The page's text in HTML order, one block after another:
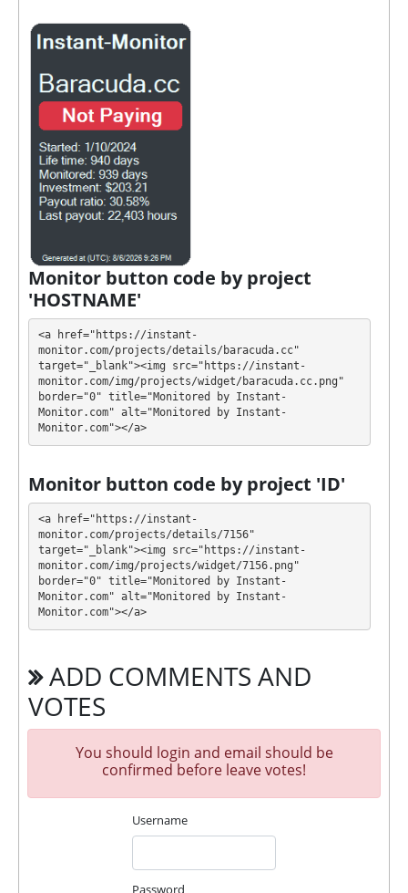
accepted payment systems:
It’s easier to find an exchange point to replenish or
buy online currency if you have several options.
They have developed unique tariff plans. Each has its
own advantages. Select the most appropriate option
according to the appropriate investment conditions.
You can use one or more plans at the same time to
generate as much revenue as possible.
💰 The project offers next investment plans:
$10 - $999999: +2% per cell
The accrual and withdrawal of profits will be
processed✅ AUTOMATICALLYat the same time,
including on weekends and holidays.
BARACUDA has next features DDoS protection, SSL
encryption, Dedicated server/IP, Unique design and
texts, Online chat, Unique Script. 🤝 You will receive a
partners are made from external electronic
currencies. They offer next referral program 0.5% -
0.35% - 0.15%. This is a great partnership business
opportunity for experts and who want to promote
and earn good money.
For get technical support, you need to send an email
admin@baracuda.cc to the support service. You can
also contact through Livechat and support form.
problems.
During the promotional period, we closely monitor
our and our partners witdrawals and project can
habe next statuses:
withdrawals intime.
PROBLEMstatus will be when one of our
partner's withdrawal in pending state.
we have not received withdrawals within
Monitor button code by project
'HOSTNAME'
<a href="https://instant-
monitor.com/projects/details/baracuda.cc"
target="_blank"><img src="https://instant-
monitor.com/img/projects/widget/baracuda.cc.png"
border="0" title="Monitored by Instant-
Monitor.com" alt="Monitored by Instant-
Monitor.com"></a>
Monitor button code by project 'ID'
<a href="https://instant-
monitor.com/projects/details/7156"
target="_blank"><img src="https://instant-
monitor.com/img/projects/widget/7156.png"
border="0" title="Monitored by Instant-
Monitor.com" alt="Monitored by Instant-
Monitor.com"></a>
ADD COMMENTS AND
VOTES
You should login and email should be
confirmed before leave votes!
Username
Password